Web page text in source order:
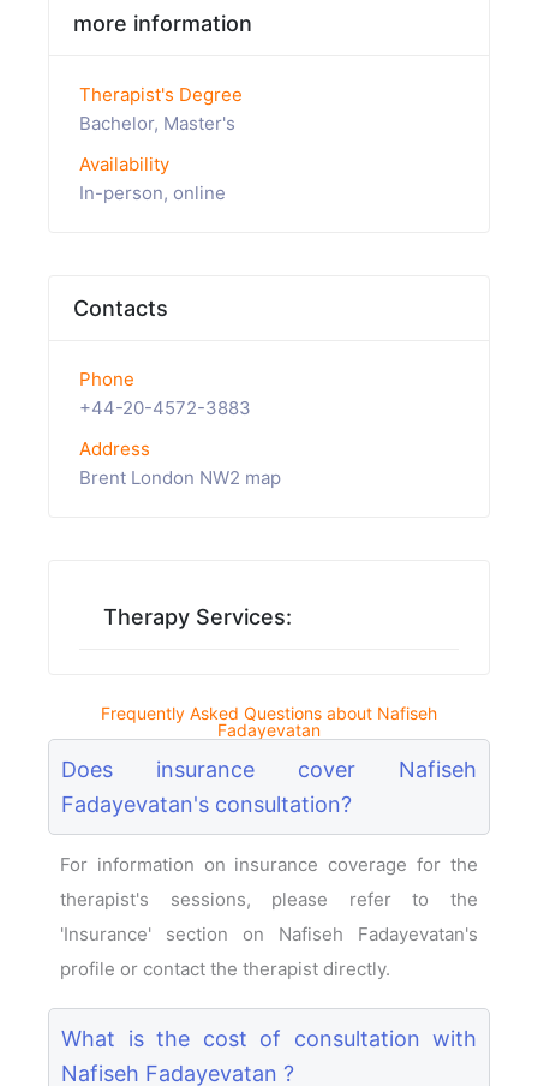
more information
Therapist's Degree
Bachelor, Master's
Availability
In-person, online
Contacts
Phone
+44-20-4572-3883
Address
Brent London NW2 map
Therapy Services:
Frequently Asked Questions about Nafiseh
Fadayevatan
Does insurance cover Nafiseh
Fadayevatan's consultation?
For information on insurance coverage for the
therapist's sessions, please refer to the
'Insurance' section on Nafiseh Fadayevatan's
profile or contact the therapist directly.
What is the cost of consultation with
Nafiseh Fadayevatan ?